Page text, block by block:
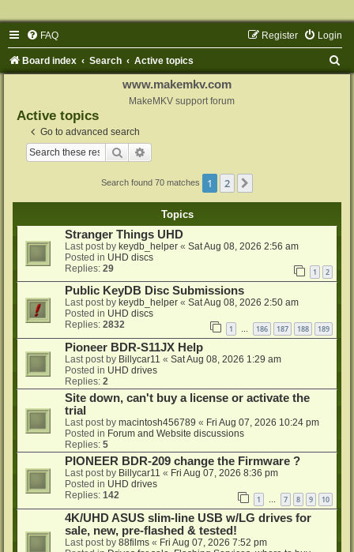
FAQ Login
Register
Board index Search Active topics
www.makemkv.com
MakeMKV support forum
Active topics
Go to advanced search
Search
Search found 70 matches 1 2
Topics
Stranger Things UHD
Last post by keydb_helper « Sat Aug 08, 2026 2:56 am
Posted in UHD discs
Replies: 29 1 2
Public KeyDB Disc Submissions
Last post by keydb_helper « Sat Aug 08, 2026 2:50 am
Posted in UHD discs
Replies: 2832 1 … 186 187 188 189
Pioneer BDR-S11JX Help
Last post by Billycar11 « Sat Aug 08, 2026 1:29 am
Posted in UHD drives
Replies: 2
Site down, can't buy a license or activate the
trial
Last post by macintosh456789 « Fri Aug 07, 2026 10:24 pm
Posted in Forum and Website discussions
Replies: 5
PIONEER BDR-209 change the Firmware ?
Last post by Billycar11 « Fri Aug 07, 2026 8:36 pm
Posted in UHD drives
Replies: 142 1 7 8 9 10
4K/UHD ASUS slim-line USB w/LG drives for
sale, new, pre-flashed & tested!
Last post by 88films « Fri Aug 07, 2026 7:52 pm